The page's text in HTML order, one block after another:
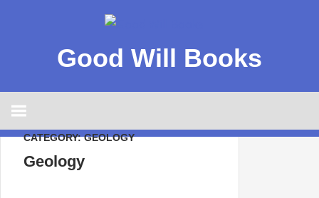
Good Will Books
CATEGORY:GEOLOGY
Geology